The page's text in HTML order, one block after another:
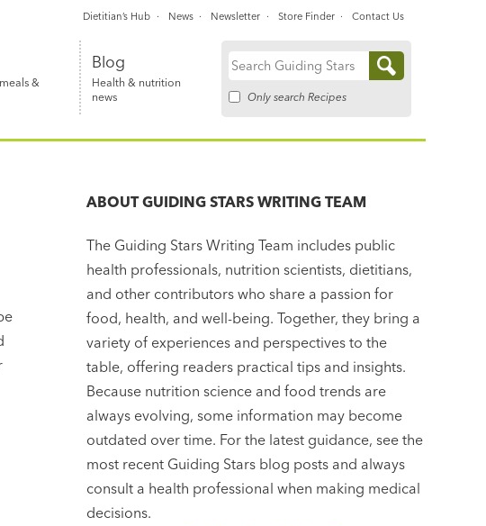
&
Blog
Health & nutrition
news
Search
Only search Recipes
Dietitian’s Hub News Newsletter Store Finder Contact Us
ABOUTGUIDING STARS WRITING TEAM
The Guiding Stars Writing Team includes public
health professionals, nutrition scientists, dietitians,
and other contributors who share a passion for
food, health, and well-being. Together, they bring a
variety of experiences and perspectives to the
table, offering readers practical tips and insights.
Because nutrition science and food trends are
always evolving, some information may become
outdated over time. For the latest guidance, see the
most recent Guiding Stars blog posts and always
consult a health professional when making medical
decisions.